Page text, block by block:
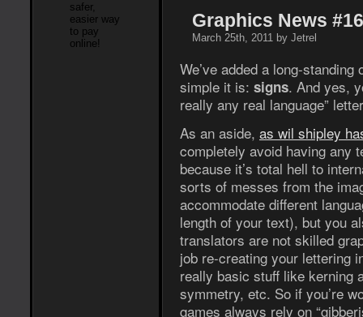
Graphics News #16
March 25th, 2011 by Jetrel
We’ve added a long-
simple it is: signs. And yes,
really any real language”
As an aside, as wil shipley
completely avoid having any
because it’s total hell to
sorts of messes from the
accommodate different
length of your text), but you
translators are not skilled
job re-creating your lettering
really basic stuff like kerning
symmetry, etc. So if you’re
games always rely on